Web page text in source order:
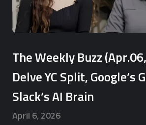
The Weekly Buzz
Delve YC Split, Google’s
Slack’s AI Brain
April 6, 2026